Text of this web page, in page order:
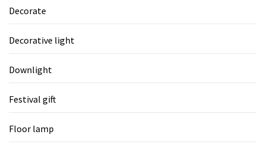
Decorate
Decorative light
Downlight
Festival gift
Floor lamp